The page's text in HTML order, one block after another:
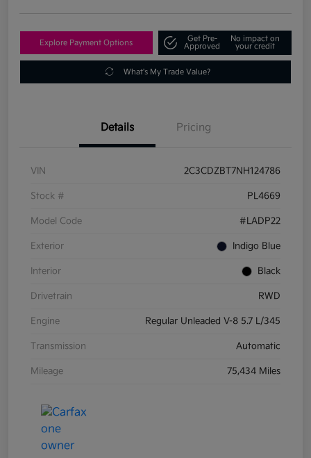
Explore Payment Options
Get Pre-
Approved
No impact on
your credit
What's My Trade Value?
Details Pricing
VIN 2C3CDZBT7NH124786
Stock # PL4669
Model Code #LADP22
Exterior Indigo Blue
Interior Black
Drivetrain RWD
Engine Regular Unleaded V-8 5.7 L/345
Transmission Automatic
Mileage 75,434 Miles